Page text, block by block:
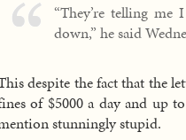
“They’re telling
down,” he said
despite the fact that the
of $5000 a day and up
stunningly stupid.